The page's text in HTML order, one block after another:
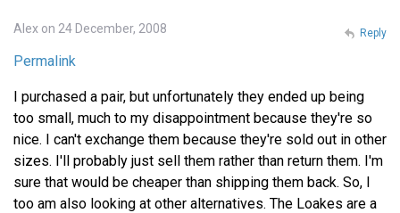
Alex on 24 December, 2008
Permalink
I purchased a pair, but unfortunately they ended up being
too small, much to my disappointment because they're so
nice. I can't exchange them because they're sold out in other
sizes. I'll probably just sell them rather than return them. I'm
sure that would be cheaper than shipping them back. So, I
too am also looking at other alternatives. The Loakes are a
Reply